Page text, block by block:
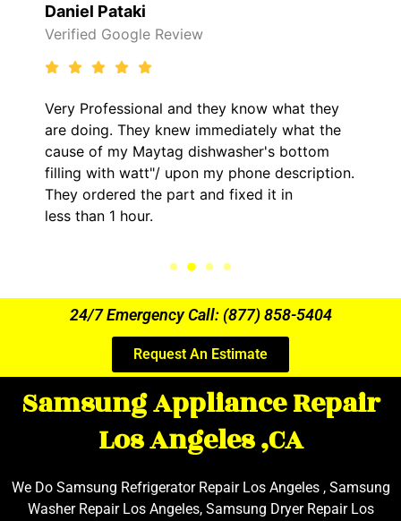
Daniel Pataki
Verified Google Review
Very Professional and they know what they
are doing. They knew immediately what the
cause of my Maytag dishwasher's bottom
filling with watt"/ upon my phone description.
They ordered the part and fixed it in
less than 1 hour.
24/7 Emergency Call: (877) 858-5404
Request An Estimate
Samsung Appliance Repair
Los Angeles ,CA
We Do Samsung Refrigerator Repair Los Angeles , Samsung
Washer Repair Los Angeles, Samsung Dryer Repair Los